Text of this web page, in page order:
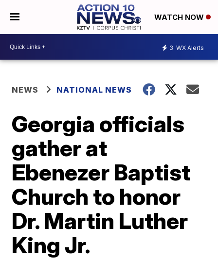
WATCH NOW
3 WX Alerts
NEWS NATIONAL NEWS
Georgia officials
gather at
Ebenezer Baptist
Church to honor
Dr. Martin Luther
King Jr.